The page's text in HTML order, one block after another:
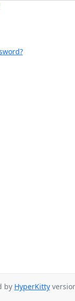
by HyperKitty